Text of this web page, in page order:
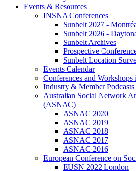
Events & Resources
INSNA Conferences
Sunbelt 2027 -
Sunbelt 2026 -
Sunbelt Archives
Prospective
Sunbelt Location
Events Calendar
Conferences and Workshops
Industry & Member Podcasts
Australian Social Network
(ASNAC)
ASNAC 2020
ASNAC 2019
ASNAC 2018
ASNAC 2017
ASNAC 2016
European Conference on
EUSN 2022 London